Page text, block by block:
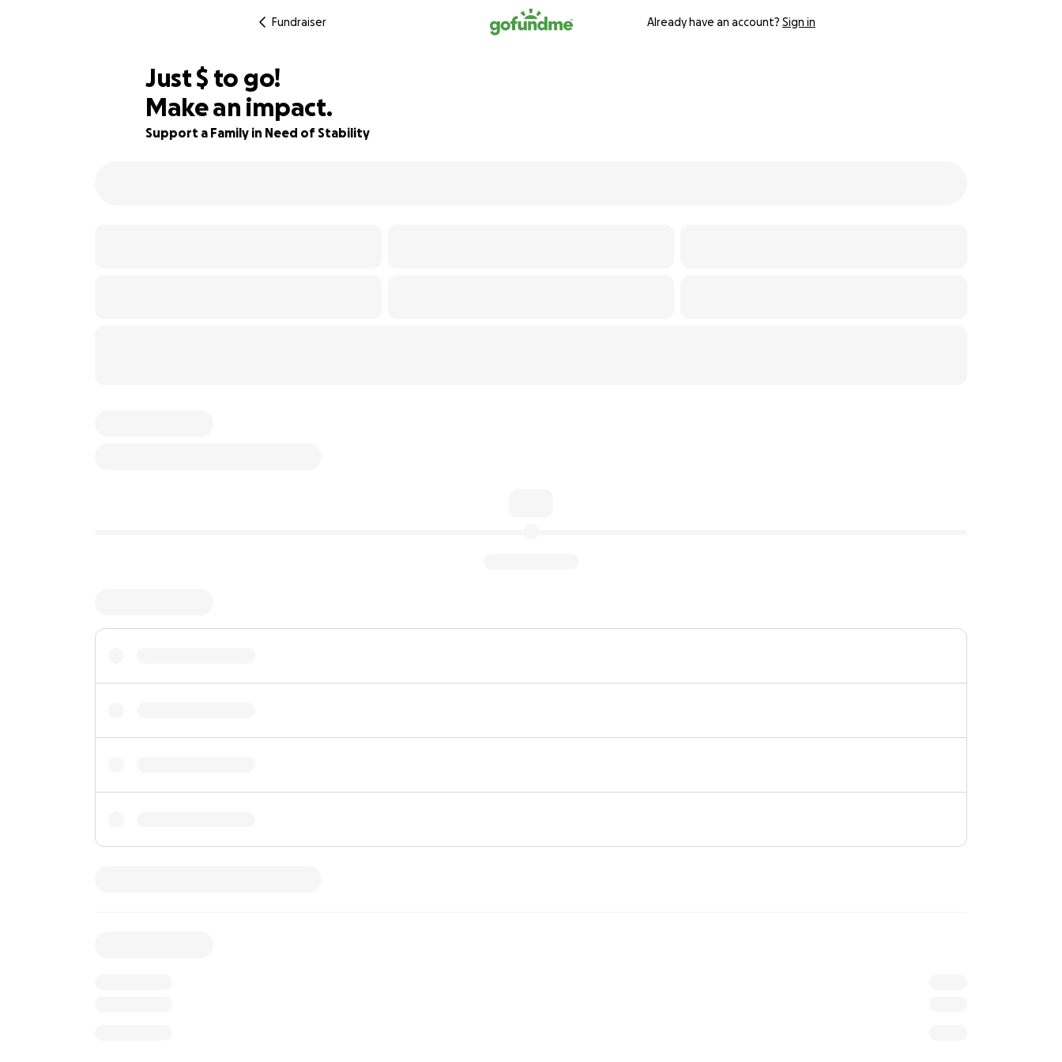
Fundraiser Already have an account? Sign in
76% complete
Just$195
$ to go!
Make an impact.
Support a Family in Need of Stability